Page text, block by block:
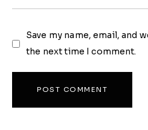
Save my name, email, and
the next time I comment.